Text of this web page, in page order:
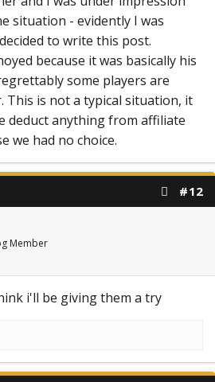
situation - evidently I was
to write this post.
because it was basically his
some players are
This is not a typical situation, it
deduct anything from affiliate
we had no choice.
#12
Member
i'll be giving them a try